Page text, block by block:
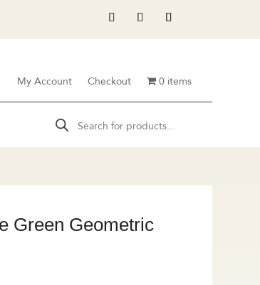
My Account Checkout 0 items
search
Green Geometric